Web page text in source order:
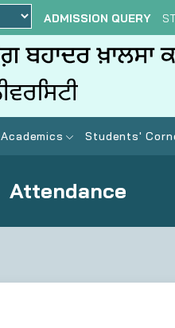
ADMISSION QUERY
Academics Students'
Attendance